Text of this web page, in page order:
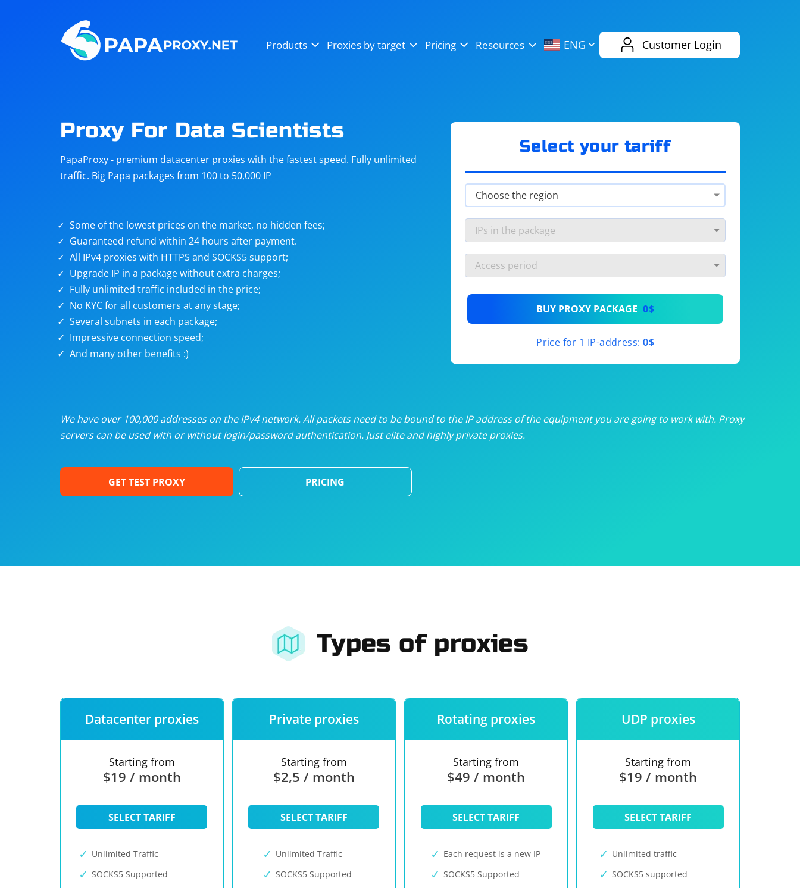
Products Proxies by target Pricing Resources ENG Customer Login
Steam
Telegram eBay
targets
Unlimited proxies from$19/month
/month
/month
Dedicated proxies from$3.50/month
Proxy For Data Scientists
PapaProxy - premium datacenter proxies with the fastest speed. Fully unlimited
traffic. Big Papa packages from 100 to 50,000 IP
Some of the lowest prices on the market, no hidden fees;
Guaranteed refund within 24 hours after payment.
All IPv4 proxies with HTTPS and SOCKS5 support;
Upgrade IP in a package without extra charges;
Fully unlimited traffic included in the price;
No KYC for all customers at any stage;
Several subnets in each package;
Impressive connection speed;
And many other benefits :)
Select your tariff
BUY PROXY PACKAGE 0$
Price for 1 IP-address: 0$
We have over 100,000 addresses on the IPv4 network. All packets need to be bound to the IP address of the equipment you are going to work with. Proxy
servers can be used with or without login/password authentication. Just elite and highly private proxies.
GET TEST PROXY PRICING
Types of proxies
Datacenter proxies
Starting from
$19 / month
SELECT TARIFF
Unlimited Traffic
SOCKS5 Supported
Private proxies
Starting from
$2,5 / month
SELECT TARIFF
Unlimited Traffic
SOCKS5 Supported
Rotating proxies
Starting from
$49 / month
SELECT TARIFF
Each request is a new IP
SOCKS5 Supported
UDP proxies
Starting from
$19 / month
SELECT TARIFF
Unlimited traffic
SOCKS5 supported